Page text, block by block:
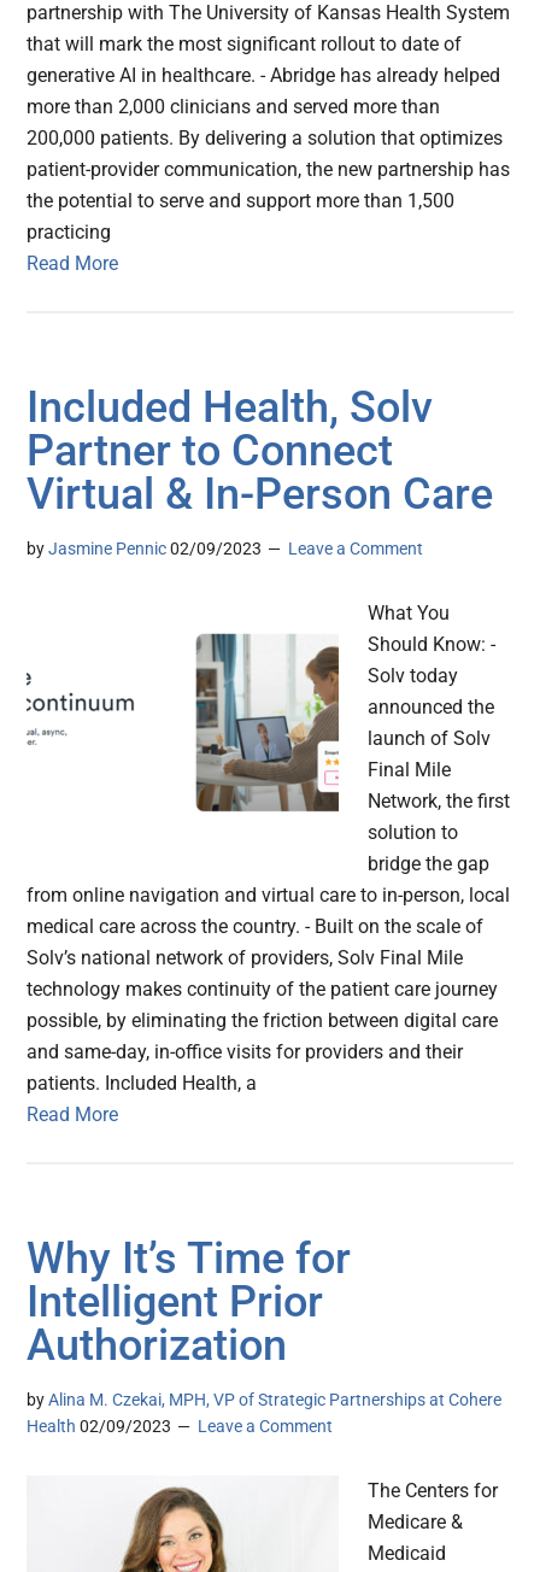
partnership with The University of Kansas Health System
that will mark the most significant rollout to date of
generative AI in healthcare. - Abridge has already helped
more than 2,000 clinicians and served more than
200,000 patients. By delivering a solution that optimizes
patient-provider communication, the new partnership has
the potential to serve and support more than 1,500
practicing
Read More
Included Health, Solv
Partner to Connect
Virtual & In-Person Care
byJasmine Pennic 02/09/2023 Leave a Comment
What You
Should Know: -
Solv today
announced the
launch of Solv
Final Mile
Network, the first
solution to
bridge the gap
from online navigation and virtual care to in-person, local
medical care across the country. - Built on the scale of
Solv’s national network of providers, Solv Final Mile
technology makes continuity of the patient care journey
possible, by eliminating the friction between digital care
and same-day, in-office visits for providers and their
patients. Included Health, a
Read More
Why It’s Time for
Intelligent Prior
Authorization
byAlina M. Czekai, MPH, VP of Strategic Partnerships at Cohere
Health 02/09/2023 Leave a Comment
The Centers for
Medicare &
Medicaid